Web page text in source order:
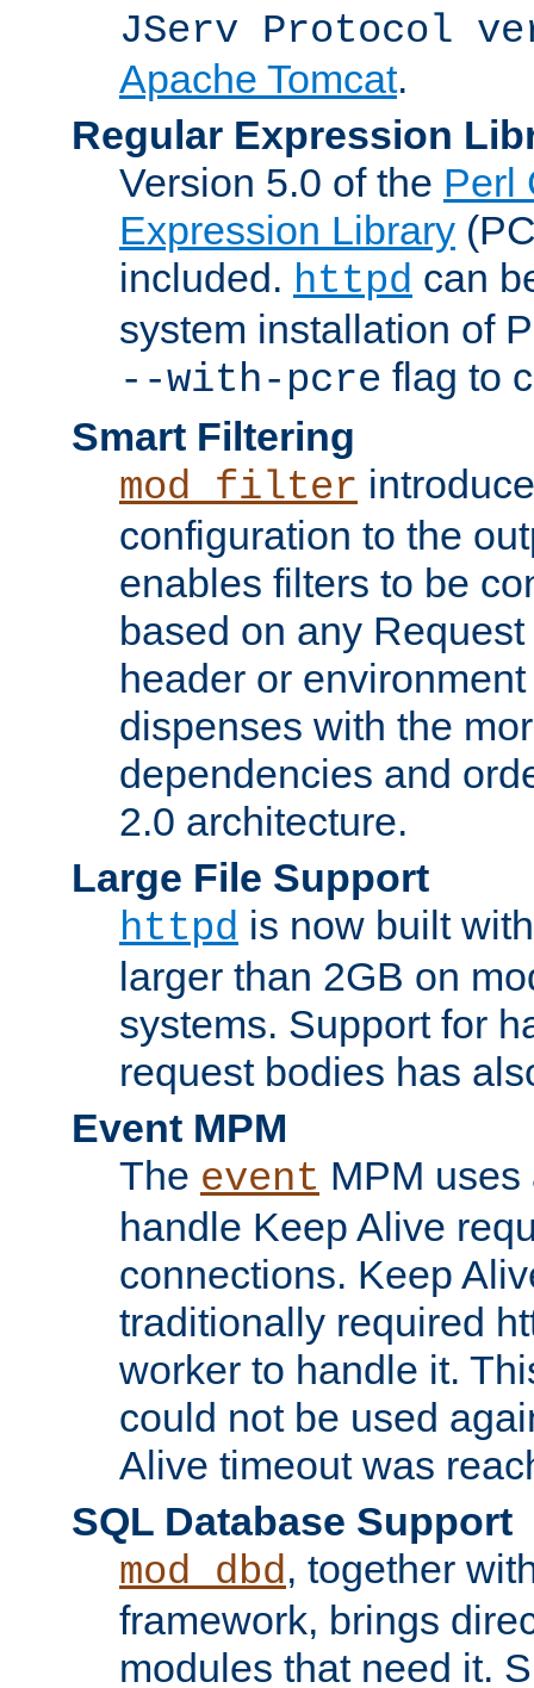
JServ Protocol
Apache Tomcat.
Regular Expression
Version 5.0 of the Perl
Expression Library
included. httpd can
system installation of
--with-pcre flag to
Smart Filtering
mod_filter
configuration to the
enables filters to be
based on any
header or
dispenses with the
dependencies and
2.0 architecture.
Large File Support
httpd is now built
larger than 2GB on
systems. Support for
request bodies has
Event MPM
The event MPM
handle Keep Alive
connections. Keep
traditionally required
worker to handle it.
could not be used
Alive timeout was
SQL Database Support
mod_dbd, together
framework, brings
modules that need it.